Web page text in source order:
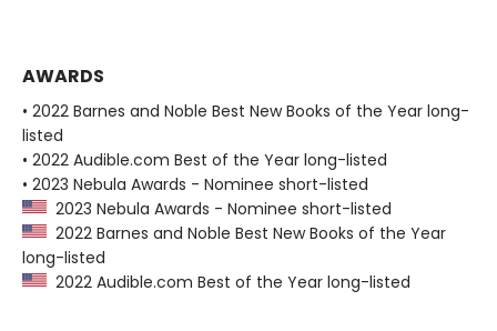
AWARDS
• 2022 Barnes and Noble Best New Books of the Year long-
listed
• 2022 Audible.com Best of the Year long-listed
• 2023 Nebula Awards - Nominee short-listed
2023 Nebula Awards - Nominee short-listed
2022 Barnes and Noble Best New Books of the Year
long-listed
2022 Audible.com Best of the Year long-listed